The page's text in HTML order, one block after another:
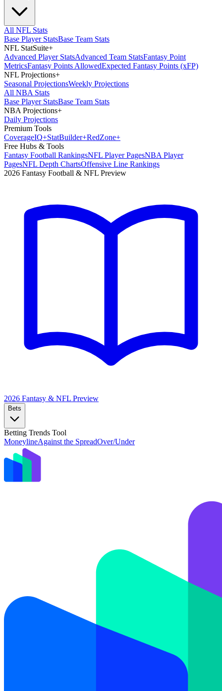
All NFL Stats
Base Player StatsBase Team Stats
NFL StatSuite+
Advanced Player StatsAdvanced Team StatsFantasy Point
MetricsFantasy Points AllowedExpected Fantasy Points (xFP)
NFL Projections+
Seasonal ProjectionsWeekly Projections
All NBA Stats
Base Player StatsBase Team Stats
NBA Projections+
Daily Projections
Premium Tools
CoverageIQ+StatBuilder+RedZone+
Free Hubs & Tools
Fantasy Football RankingsNFL Player PagesNBA Player
PagesNFL Depth ChartsOffensive Line Rankings
2026 Fantasy Football & NFL Preview
2026 Fantasy & NFL Preview
Bets
Betting Trends Tool
MoneylineAgainst the SpreadOver/Under